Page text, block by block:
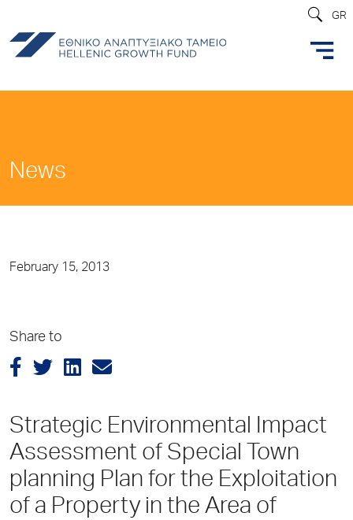
GR
News
February 15, 2013
Share to
Strategic Environmental Impact
Assessment of Special Town
planning Plan for the Exploitation
of a Property in the Area of